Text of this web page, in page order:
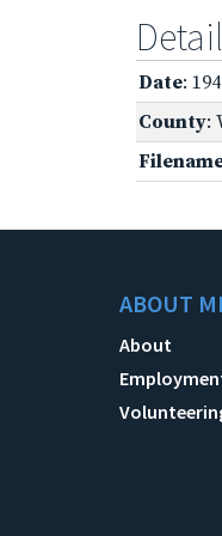
Date:
County:
ABOUT
About